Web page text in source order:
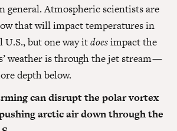
general. Atmospheric scientists are
that will impact temperatures in
but one way itdoesimpact the
weather is through the jet stream —
depth below.
can disrupt the polar vortex
arctic air down through the